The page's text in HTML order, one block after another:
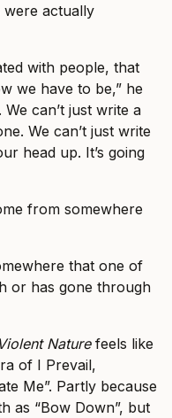
were actually
with people, that
we have to be,” he
can’t just write a
We can’t just write
head up. It’s going
from somewhere
that one of
or has gone through
Violent Naturefeels like
of I Prevail,
Me”. Partly because
as “Bow Down”, but